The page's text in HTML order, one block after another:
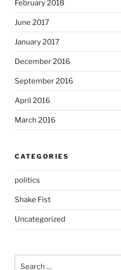
February 2018
June 2017
January 2017
December 2016
September 2016
April 2016
March 2016
CATEGORIES
politics
Shake Fist
Uncategorized